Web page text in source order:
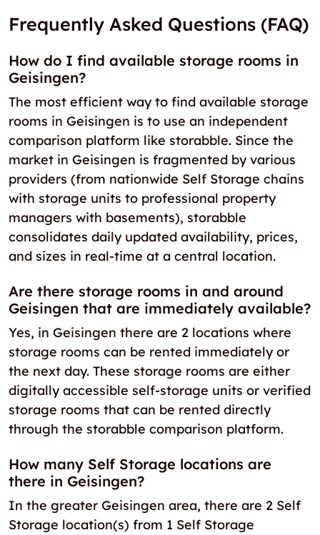
Frequently Asked Questions (FAQ)
How do I find available storage rooms in
Geisingen?
The most efficient way to find available storage
rooms in Geisingen is to use an independent
comparison platform like storabble. Since the
market in Geisingen is fragmented by various
providers (from nationwide Self Storage chains
with storage units to professional property
managers with basements), storabble
consolidates daily updated availability, prices,
and sizes in real-time at a central location.
Are there storage rooms in and around
Geisingen that are immediately available?
Yes, in Geisingen there are 2 locations where
storage rooms can be rented immediately or
the next day. These storage rooms are either
digitally accessible self-storage units or verified
storage rooms that can be rented directly
through the storabble comparison platform.
How many Self Storage locations are
there in Geisingen?
In the greater Geisingen area, there are 2 Self
Storage location(s) from 1 Self Storage